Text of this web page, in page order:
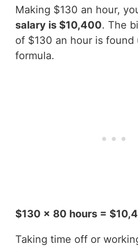
Making $130 an hour,
salary is $10,400. The
of $130 an hour is found
formula.
$130 x 80 hours =
Taking time off or